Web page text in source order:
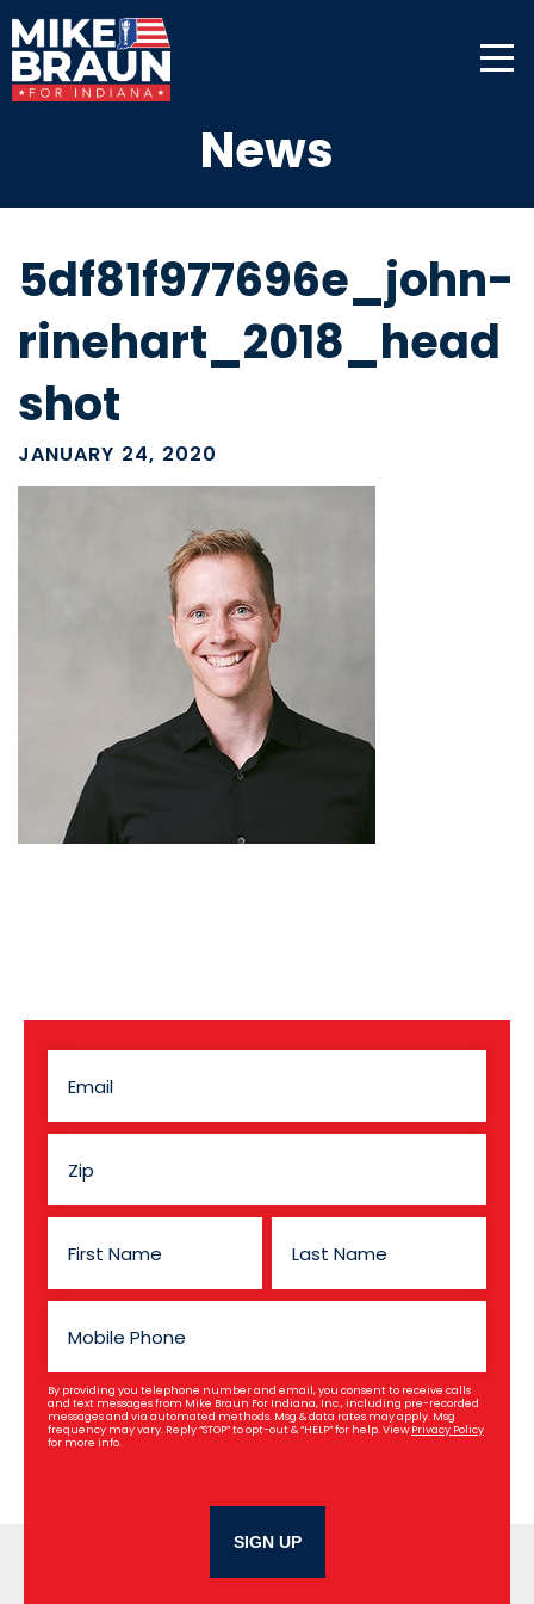
News
5df81f977696e_john-
rinehart_2018_head
shot
JANUARY 24, 2020
By providing you telephone number and email, you consent to receive calls
and text messages from Mike Braun For Indiana, Inc., including pre-recorded
messages and via automated methods. Msg & data rates may apply. Msg
frequency may vary. Reply “STOP” to opt-out & “HELP” for help. ViewPrivacy Policy
for more info.